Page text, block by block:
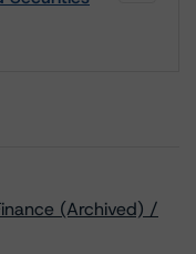
(Archived) /